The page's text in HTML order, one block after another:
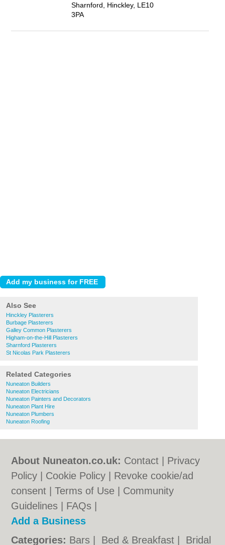
Sharnford, Hinckley, LE10
3PA
Also See
Hinckley Plasterers
Burbage Plasterers
Galley Common Plasterers
Higham-on-the-Hill Plasterers
Sharnford Plasterers
St Nicolas Park Plasterers
Related Categories
Nuneaton Builders
Nuneaton Electricians
Nuneaton Painters and Decorators
Nuneaton Plant Hire
Nuneaton Plumbers
Nuneaton Roofing
About Nuneaton.co.uk: Contact
Privacy
Policy
Cookie Policy
Revoke cookie/ad
consent |Terms of Use
Community
Guidelines
FAQs
Add a Business
Categories: Bars Bed & Breakfast Bridal